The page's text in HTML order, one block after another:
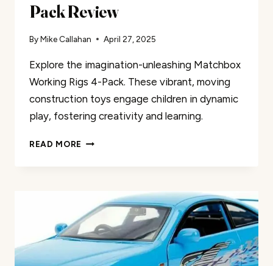
Pack Review
ByMike Callahan April 27, 2025
Explore the imagination-unleashing Matchbox
Working Rigs 4-Pack. These vibrant, moving
construction toys engage children in dynamic
play, fostering creativity and learning.
READ MORE MATCHBOX
REVIEW